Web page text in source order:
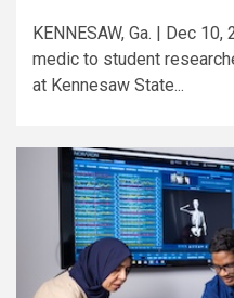
KENNESAW, Ga. | Dec
medic to student
at Kennesaw State...